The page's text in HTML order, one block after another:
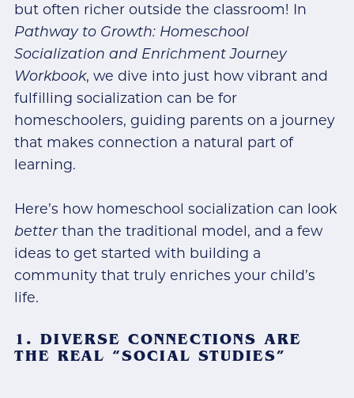
but often richer outside the classroom! In
Pathway to Growth: Homeschool
Socialization and Enrichment Journey
Workbook, we dive into just how vibrant and
fulfilling socialization can be for
homeschoolers, guiding parents on a journey
that makes connection a natural part of
learning.
Here’s how homeschool socialization can look
betterthan the traditional model, and a few
ideas to get started with building a
community that truly enriches your child’s
life.
1. DIVERSE CONNECTIONS ARE
THE REAL “SOCIAL STUDIES”